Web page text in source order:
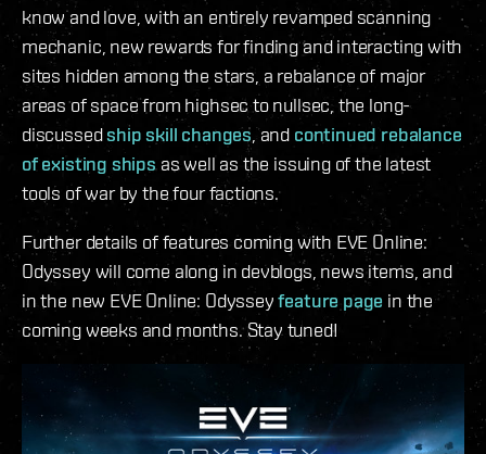
know and love, with an entirely revamped scanning
mechanic, new rewards for finding and interacting with
sites hidden among the stars, a rebalance of major
areas of space from highsec to nullsec, the long-
discussedship skill changes , and continued rebalance
of existing shipsas well as the issuing of the latest
tools of war by the four factions.
Further details of features coming with EVE Online:
Odyssey will come along in devblogs, news items, and
in the new EVE Online: Odysseyfeature page in the
coming weeks and months. Stay tuned!